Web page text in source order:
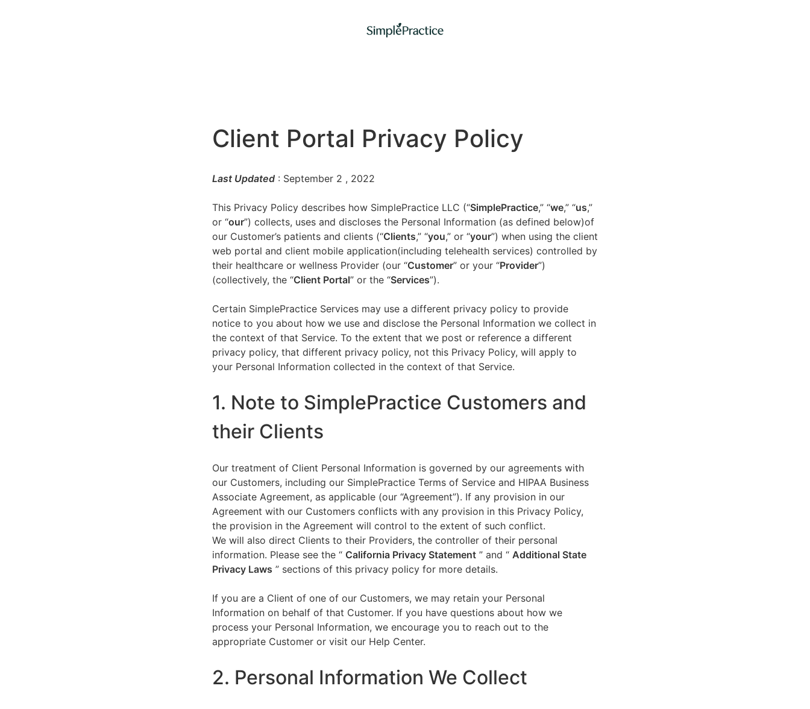
Client Portal Privacy Policy
Last Updated : September 2 , 2022
This Privacy Policy describes how SimplePractice LLC (“SimplePractice,” “we,” “us,”
or “our”) collects, uses and discloses the Personal Information (as defined below)of
our Customer’s patients and clients (“Clients,” “you,” or “your”) when using the client
web portal and client mobile application(including telehealth services) controlled by
their healthcare or wellness Provider (our “Customer” or your “Provider”)
(collectively, the “Client Portal” or the “Services”).
Certain SimplePractice Services may use a different privacy policy to provide
notice to you about how we use and disclose the Personal Information we collect in
the context of that Service. To the extent that we post or reference a different
privacy policy, that different privacy policy, not this Privacy Policy, will apply to
your Personal Information collected in the context of that Service.
1. Note to SimplePractice Customers and
their Clients
Our treatment of Client Personal Information is governed by our agreements with
our Customers, including our SimplePractice Terms of Service and HIPAA Business
Associate Agreement, as applicable (our “Agreement”). If any provision in our
Agreement with our Customers conflicts with any provision in this Privacy Policy,
the provision in the Agreement will control to the extent of such conflict.
We will also direct Clients to their Providers, the controller of their personal
information. Please see the “ California Privacy Statement ” and “ Additional State
Privacy Laws ” sections of this privacy policy for more details.
If you are a Client of one of our Customers, we may retain your Personal
Information on behalf of that Customer. If you have questions about how we
process your Personal Information, we encourage you to reach out to the
appropriate Customer or visit our Help Center.
2. Personal Information We Collect